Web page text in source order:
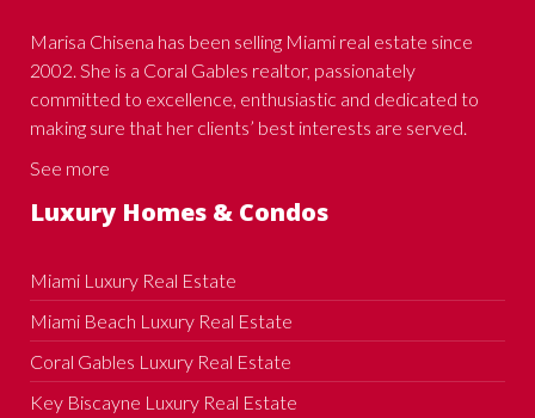
Marisa Chisena has been selling Miami real estate since
2002. She is a Coral Gables realtor, passionately
committed to excellence, enthusiastic and dedicated to
making sure that her clients’ best interests are served.
See more
Luxury Homes & Condos
Miami Luxury Real Estate
Miami Beach Luxury Real Estate
Coral Gables Luxury Real Estate
Key Biscayne Luxury Real Estate